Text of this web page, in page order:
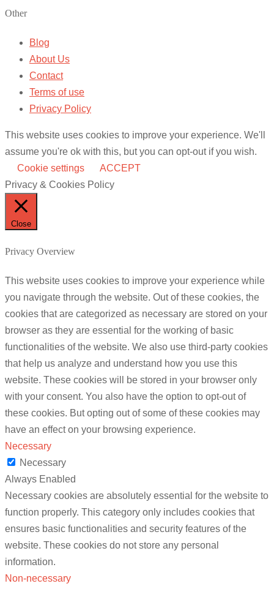
Other
Blog
About Us
Contact
Terms of use
Privacy Policy
This website uses cookies to improve your experience. We'll
assume you're ok with this, but you can opt-out if you wish.
Cookie settings
ACCEPT
Privacy & Cookies Policy
Close
Privacy Overview
This website uses cookies to improve your experience while
you navigate through the website. Out of these cookies, the
cookies that are categorized as necessary are stored on your
browser as they are essential for the working of basic
functionalities of the website. We also use third-party cookies
that help us analyze and understand how you use this
website. These cookies will be stored in your browser only
with your consent. You also have the option to opt-out of
these cookies. But opting out of some of these cookies may
have an effect on your browsing experience.
Necessary
Necessary
Always Enabled
Necessary cookies are absolutely essential for the website to
function properly. This category only includes cookies that
ensures basic functionalities and security features of the
website. These cookies do not store any personal
information.
Non-necessary